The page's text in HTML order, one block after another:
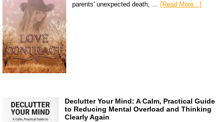
parents' unexpected death, … [Read More...]
Declutter Your Mind: A Calm, Practical Guide
to Reducing Mental Overload and Thinking
Clearly Again